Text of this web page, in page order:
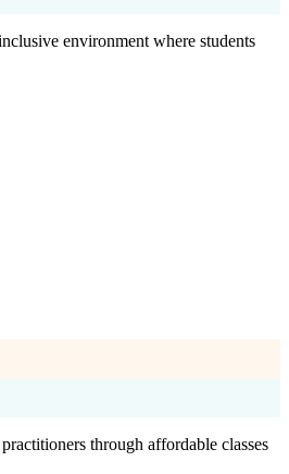
environment where students
through affordable classes